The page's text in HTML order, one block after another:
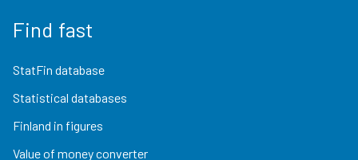
Find fast
StatFin database
Statistical databases
Finland in figures
Value of money converter